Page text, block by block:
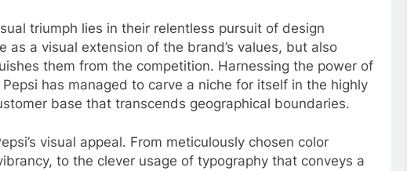
triumph lies in their relentless pursuit of design
as a visual extension of the brand’s values, but also
them from the competition. Harnessing the power of
has managed to carve a niche for itself in the highly
base that transcends geographical boundaries.
visual appeal. From meticulously chosen color
to the clever usage of typography that conveys a